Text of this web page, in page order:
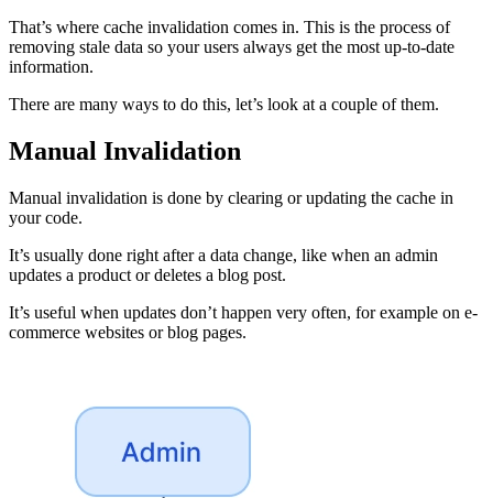
That’s where cache invalidation comes in. This is the process of
removing stale data so your users always get the most up-to-date
information.
There are many ways to do this, let’s look at a couple of them.
Manual Invalidation
Manual invalidation is done by clearing or updating the cache in
your code.
It’s usually done right after a data change, like when an admin
updates a product or deletes a blog post.
It’s useful when updates don’t happen very often, for example on e-
commerce websites or blog pages.